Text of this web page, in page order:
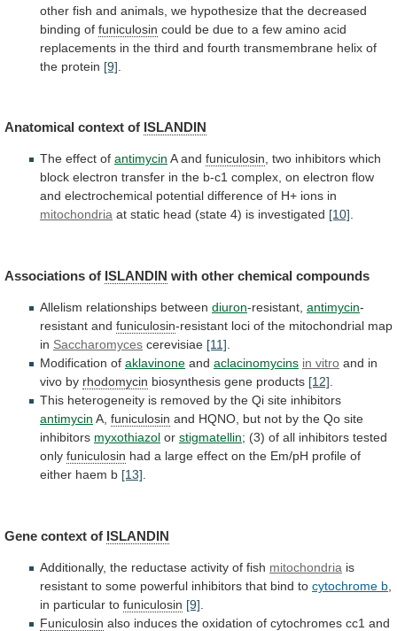
other fish and animals, we hypothesize that the decreased
binding of funiculosin could be due to a few amino acid
replacements in the third and fourth transmembrane helix of
the protein [9]
Anatomical context of ISLANDIN
The effect of antimycin A and funiculosin, two inhibitors which
block electron transfer in the b-c1 complex, on electron flow
and electrochemical potential difference of H+ ions in
mitochondria at static head (state 4) is investigated [10].
Associations of ISLANDIN with other chemical compounds
Allelism relationships between diuron-resistant, antimycin-
resistant and funiculosin-resistant loci of the mitochondrial map
in Saccharomyces cerevisiae [11]
Modification of aklavinone and aclacinomycins in vitro and in
vivo by rhodomycin biosynthesis gene products [12]
This heterogeneity is removed by the Qi site inhibitors
antimycin A, funiculosin and HQNO, but not by the Qo site
inhibitors myxothiazol or stigmatellin; (3) of all inhibitors tested
only funiculosin had a large effect on the Em/pH profile of
either haem b [13]
Gene context of ISLANDIN
Additionally, the reductase activity of fish mitochondria is
resistant to some powerful inhibitors that bind to cytochrome b
in particular to funiculosin [9]
Funiculosin also induces the oxidation of cytochromes cc1 and